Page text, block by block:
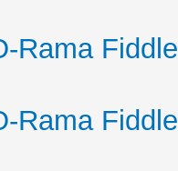
Rama
Rama